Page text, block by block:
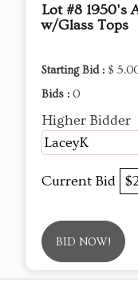
Lot #8 1950's
w/Glass Tops
Starting Bid : $
Bids : 0
Higher Bidder
LaceyK
Current Bid
BID NOW!